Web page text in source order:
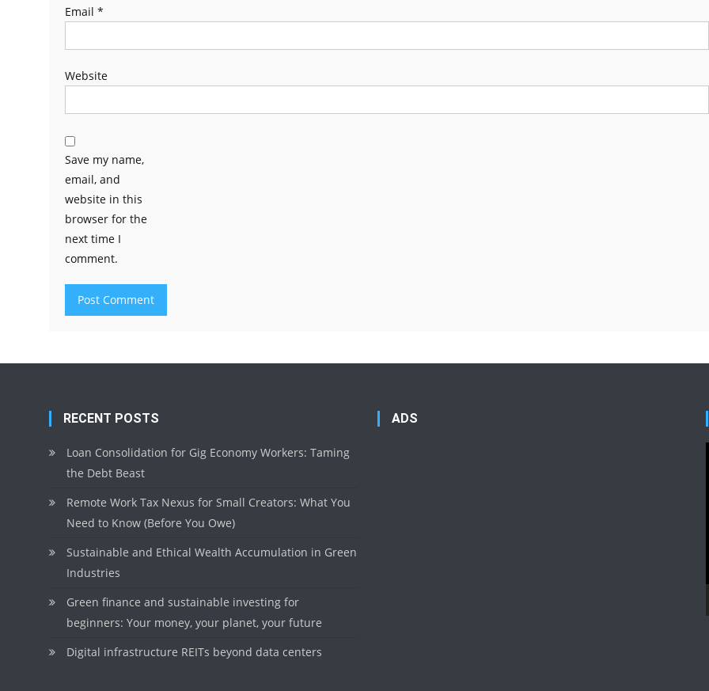
Email *
Website
Save my name,
email, and
website in this
browser for the
next time I
comment.
RECENT POSTS
Loan Consolidation for Gig Economy Workers: Taming
the Debt Beast
Remote Work Tax Nexus for Small Creators: What You
Need to Know (Before You Owe)
Sustainable and Ethical Wealth Accumulation in Green
Industries
Green finance and sustainable investing for
beginners: Your money, your planet, your future
Digital infrastructure REITs beyond data centers
ADS